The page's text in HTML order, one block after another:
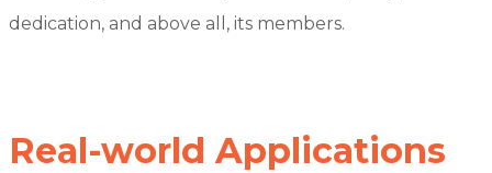
dedication, and above all, its members.
Real-world Applications